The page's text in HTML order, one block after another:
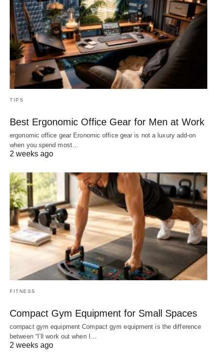
TIPS
Best Ergonomic Office Gear for Men at Work
ergonomic office gear Eronomic office gear is not a luxury add-on
when you spend most…
2 weeks ago
FITNESS
Compact Gym Equipment for Small Spaces
compact gym equipment Compact gym equipment is the difference
between “I’ll work out when I…
2 weeks ago